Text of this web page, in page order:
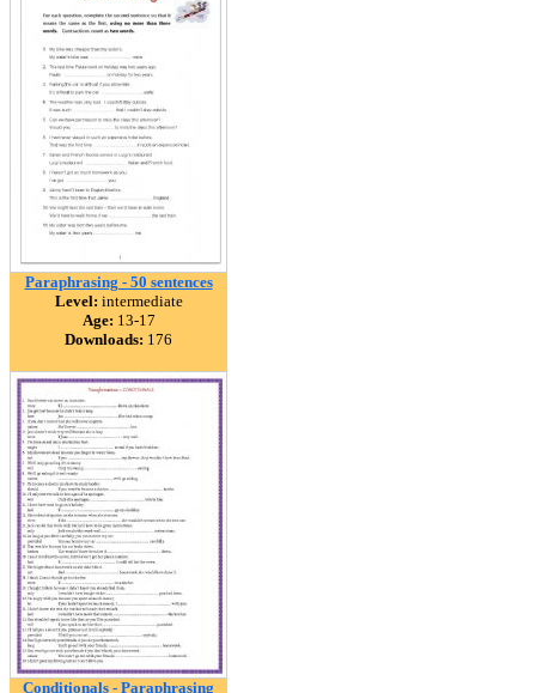
Paraphrasing - 50 sentences
Level: intermediate
Age: 13-17
Downloads: 176
Conditionals - Paraphrasing